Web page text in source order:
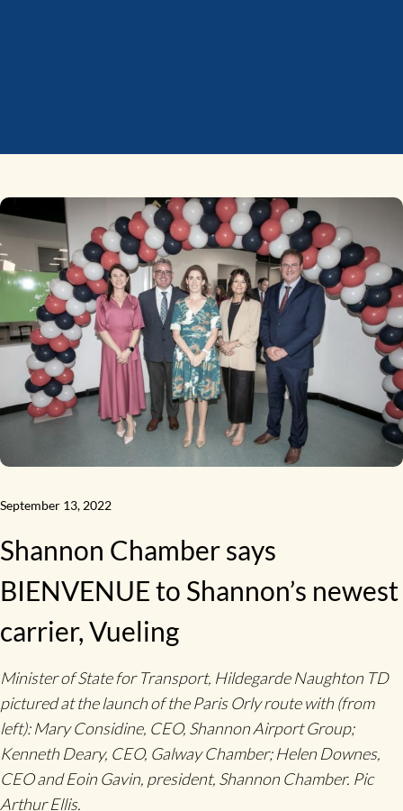
September 13, 2022
Shannon Chamber says
BIENVENUE to Shannon’s newest
carrier, Vueling
Minister of State for Transport, Hildegarde Naughton TD
pictured at the launch of the Paris Orly route with (from
left): Mary Considine, CEO, Shannon Airport Group;
Kenneth Deary, CEO, Galway Chamber; Helen Downes,
CEO and Eoin Gavin, president, Shannon Chamber. Pic
Arthur Ellis.